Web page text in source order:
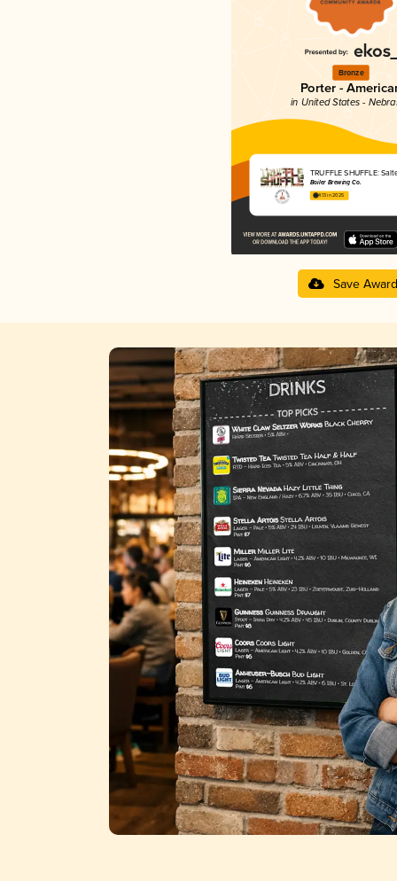
Bronze
Porter -
in United States -
TRUFFLE SHUFFLE:
Boiler Brewing Co.
4.13 in 2025
Save Award